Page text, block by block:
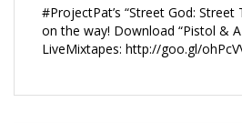
#ProjectPat’s “Street God:
on the way! Download “Pistol &
LiveMixtapes: http://goo.gl/